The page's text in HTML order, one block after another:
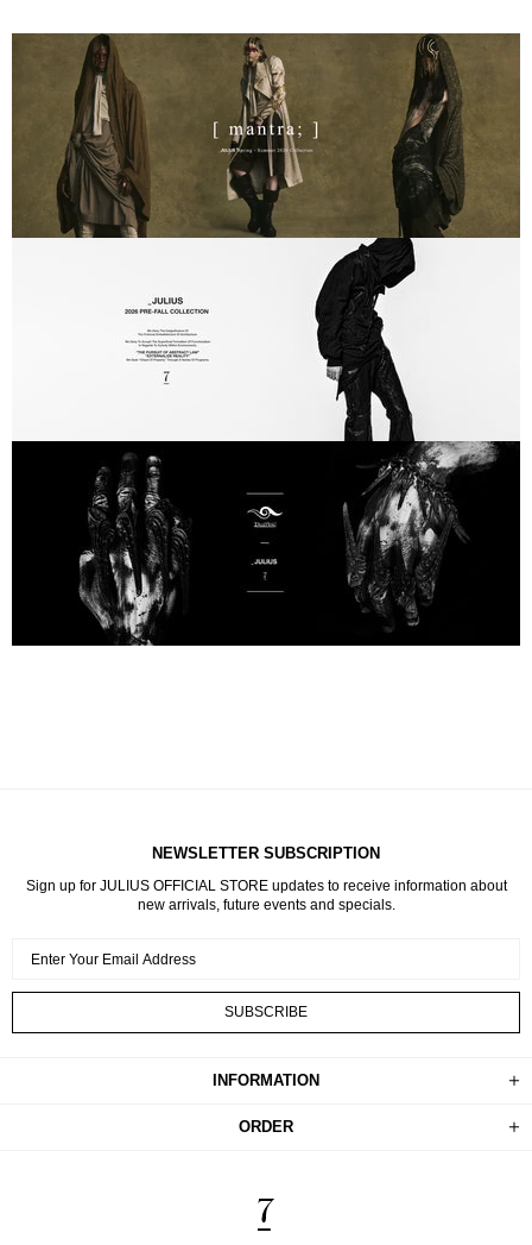
INFORMATION
ORDER
NEWSLETTER SUBSCRIPTION
Sign up for JULIUS OFFICIAL STORE updates to receive information about
new arrivals, future events and specials.